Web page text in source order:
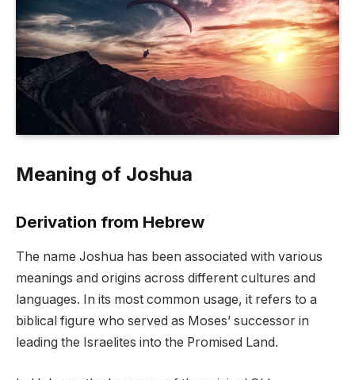
Meaning of Joshua
Derivation from Hebrew
The name Joshua has been associated with various
meanings and origins across different cultures and
languages. In its most common usage, it refers to a
biblical figure who served as Moses’ successor in
leading the Israelites into the Promised Land.